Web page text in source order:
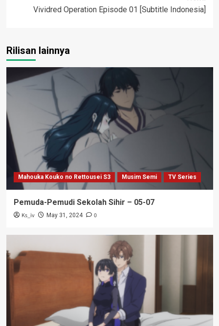
Vividred Operation Episode 01 [Subtitle Indonesia]
Rilisan lainnya
Mahouka Kouko no Rettousei S3 Musim Semi TV Series
Pemuda-Pemudi Sekolah Sihir – 05-07
Ks_iv May 31, 2024 0